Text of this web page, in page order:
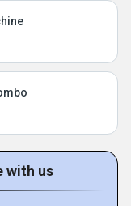
with us